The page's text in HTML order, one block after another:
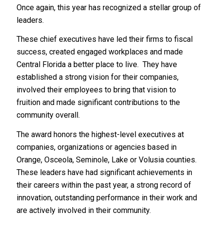
Once again, this year has recognized a stellar group of
leaders.
These chief executives have led their firms to fiscal
success, created engaged workplaces and made
Central Florida a better place to live. They have
established a strong vision for their companies,
involved their employees to bring that vision to
fruition and made significant contributions to the
community overall.
The award honors the highest-level executives at
companies, organizations or agencies based in
Orange, Osceola, Seminole, Lake or Volusia counties.
These leaders have had significant achievements in
their careers within the past year, a strong record of
innovation, outstanding performance in their work and
are actively involved in their community.